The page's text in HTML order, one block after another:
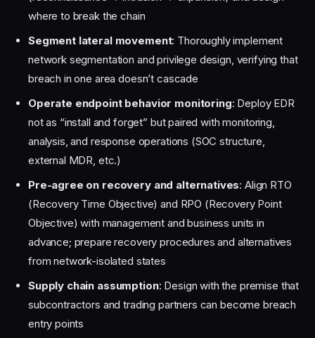
where to break the chain
Segment lateral movement: Thoroughly implement
network segmentation and privilege design, verifying that
breach in one area doesn’t cascade
Operate endpoint behavior monitoring: Deploy EDR
not as “install and forget” but paired with monitoring,
analysis, and response operations (SOC structure,
external MDR, etc.)
Pre-agree on recovery and alternatives: Align RTO
(Recovery Time Objective) and RPO (Recovery Point
Objective) with management and business units in
advance; prepare recovery procedures and alternatives
from network-isolated states
Supply chain assumption: Design with the premise that
subcontractors and trading partners can become breach
entry points